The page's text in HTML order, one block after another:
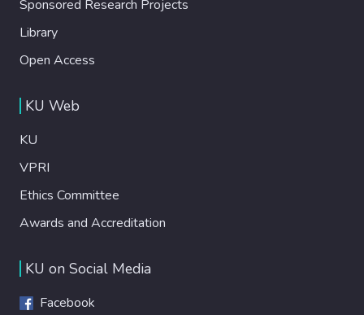
Sponsored Research Projects
Library
Open Access
KU Web
KU
VPRI
Ethics Committee
Awards and Accreditation
KU on Social Media
Facebook